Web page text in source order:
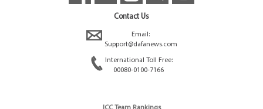
Contact Us
Email:
Support@dafanews.com
International Toll Free:
00080-0100-7166